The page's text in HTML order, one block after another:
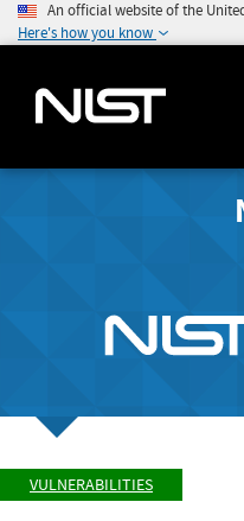
An official website of the
Here's how you know
VULNERABILITIES